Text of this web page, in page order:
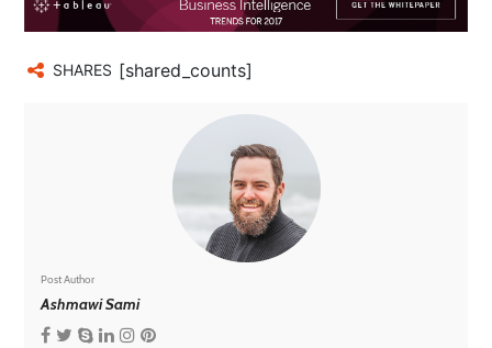
SHARES [shared_counts]
Post Author
Ashmawi Sami